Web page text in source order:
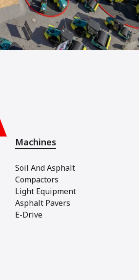
Machines
Soil And Asphalt
Compactors
Light Equipment
Asphalt Pavers
E-Drive